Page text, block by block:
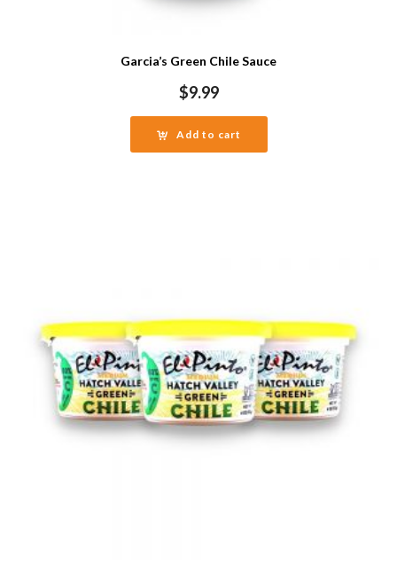
Garcia’s Green Chile Sauce
$9.99
Add to cart